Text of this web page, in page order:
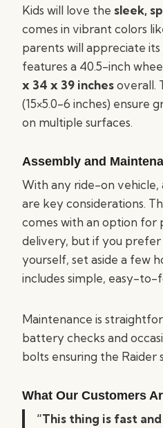
Kids will love the sleek,
comes in vibrant colors
parents will appreciate
features a 40.5-inch
x 34 x 39 inchesoverall.
(15×5.0-6 inches) ensure
on multiple surfaces.
Assembly and
With any ride-on vehicle,
are key considerations.
comes with an option for
delivery, but if you prefer
yourself, set aside a few
includes simple, easy-to-
Maintenance is
battery checks and
bolts ensuring the Raider
What Our Customers
“This thing is fast